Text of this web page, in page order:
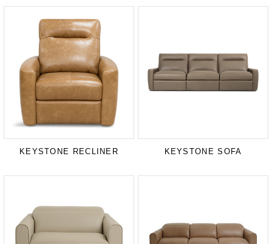
KEYSTONE RECLINER KEYSTONE SOFA